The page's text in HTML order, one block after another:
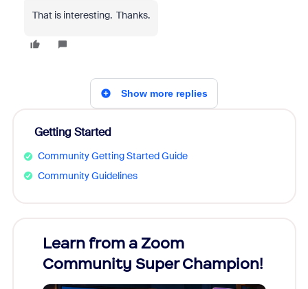
That is interesting. Thanks.
Show more replies
Getting Started
Community Getting Started Guide
Community Guidelines
Learn from a Zoom
Community Super Champion!